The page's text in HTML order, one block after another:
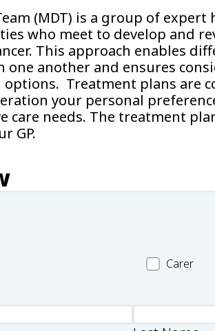
(MDT) is a group of expert
who meet to develop and
This approach enables
one another and ensures
Treatment plans are
your personal
care needs. The treatment
GP.
CarerCarer